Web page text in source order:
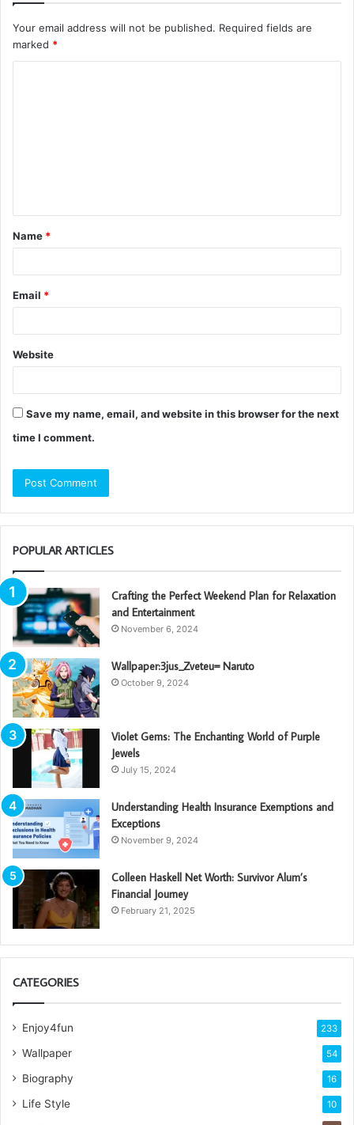
Your email address will not be published. Required fields are
marked *
t
*
Name *
Email *
Website
Save my name, email, and website in this browser for the next
time I comment.
POPULAR ARTICLES
Crafting the Perfect Weekend Plan for Relaxation
and Entertainment
November 6, 2024
Wallpaper:3jus_Zveteu= Naruto
October 9, 2024
Violet Gems: The Enchanting World of Purple
Jewels
July 15, 2024
Understanding Health Insurance Exemptions and
Exceptions
November 9, 2024
Colleen Haskell Net Worth: Survivor Alum’s
Financial Journey
February 21, 2025
CATEGORIES
Enjoy4fun 233
Wallpaper 54
Biography 16
Life Style 10